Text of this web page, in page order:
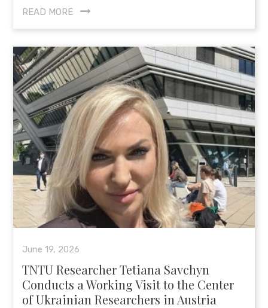
READ MORE
June 19, 2026
TNTU Researcher Tetiana Savchyn
Conducts a Working Visit to the Center
of Ukrainian Researchers in Austria